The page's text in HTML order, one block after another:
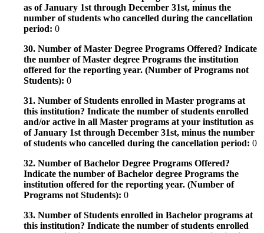
as of January 1st through December 31st, minus the
number of students who cancelled during the cancellation
period: 0
30. Number of Master Degree Programs Offered? Indicate
the number of Master degree Programs the institution
offered for the reporting year. (Number of Programs not
Students): 0
31. Number of Students enrolled in Master programs at
this institution? Indicate the number of students enrolled
and/or active in all Master programs at your institution as
of January 1st through December 31st, minus the number
of students who cancelled during the cancellation period: 0
32. Number of Bachelor Degree Programs Offered?
Indicate the number of Bachelor degree Programs the
institution offered for the reporting year. (Number of
Programs not Students): 0
33. Number of Students enrolled in Bachelor programs at
this institution? Indicate the number of students enrolled